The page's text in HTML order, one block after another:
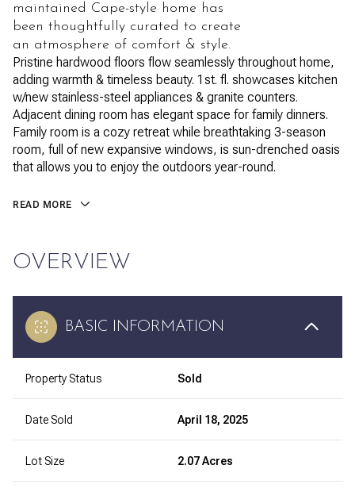
maintained Cape-style home has
been thoughtfully curated to create
an atmosphere of comfort & style.
Pristine hardwood floors flow seamlessly throughout home,
adding warmth & timeless beauty. 1st. fl. showcases kitchen
w/new stainless-steel appliances & granite counters.
Adjacent dining room has elegant space for family dinners.
Family room is a cozy retreat while breathtaking 3-season
room, full of new expansive windows, is sun-drenched oasis
that allows you to enjoy the outdoors year-round.
READ MORE
OVERVIEW
BASIC INFORMATION
Property Status Sold
Date Sold April 18, 2025
Lot Size 2.07 Acres